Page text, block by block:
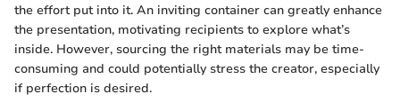
the effort put into it. An inviting container can greatly enhance
the presentation, motivating recipients to explore what’s
inside. However, sourcing the right materials may be time-
consuming and could potentially stress the creator, especially
if perfection is desired.